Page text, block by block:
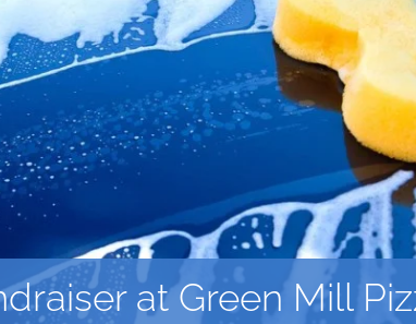
at Green Mill